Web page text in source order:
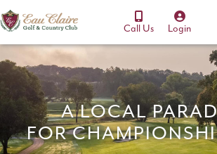
Call Us Login
A LOCAL
FOR